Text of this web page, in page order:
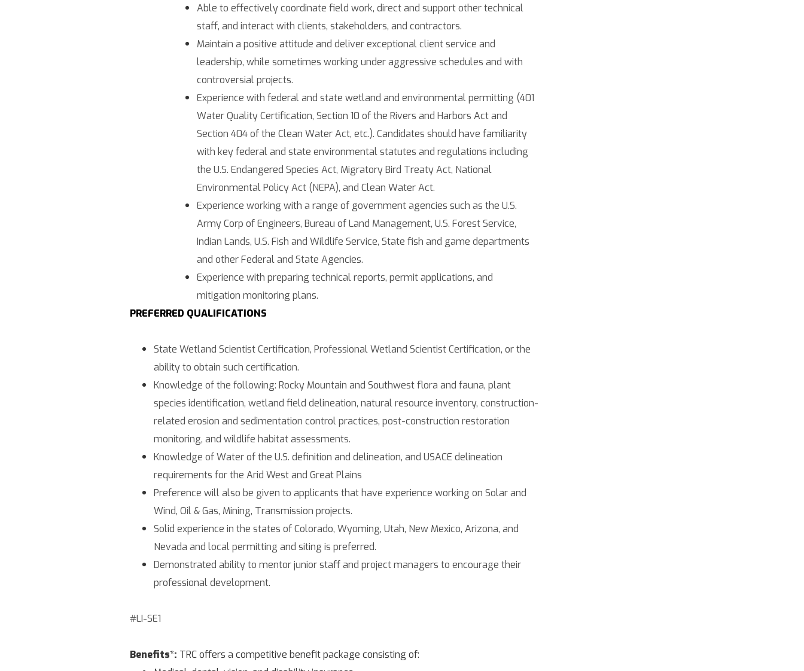
Able to effectively coordinate field work, direct and support other technical
staff, and interact with clients, stakeholders, and contractors.
Maintain a positive attitude and deliver exceptional client service and
leadership, while sometimes working under aggressive schedules and with
controversial projects.
Experience with federal and state wetland and environmental permitting (401
Water Quality Certification, Section 10 of the Rivers and Harbors Act and
Section 404 of the Clean Water Act, etc.). Candidates should have familiarity
with key federal and state environmental statutes and regulations including
the U.S. Endangered Species Act, Migratory Bird Treaty Act, National
Environmental Policy Act (NEPA), and Clean Water Act.
Experience working with a range of government agencies such as the U.S.
Army Corp of Engineers, Bureau of Land Management, U.S. Forest Service,
Indian Lands, U.S. Fish and Wildlife Service, State fish and game departments
and other Federal and State Agencies.
Experience with preparing technical reports, permit applications, and
mitigation monitoring plans.
PREFERRED QUALIFICATIONS
State Wetland Scientist Certification, Professional Wetland Scientist Certification, or the
ability to obtain such certification.
Knowledge of the following: Rocky Mountain and Southwest flora and fauna, plant
species identification, wetland field delineation, natural resource inventory, construction-
related erosion and sedimentation control practices, post-construction restoration
monitoring, and wildlife habitat assessments.
Knowledge of Water of the U.S. definition and delineation, and USACE delineation
requirements for the Arid West and Great Plains
Preference will also be given to applicants that have experience working on Solar and
Wind, Oil & Gas, Mining, Transmission projects.
Solid experience in the states of Colorado, Wyoming, Utah, New Mexico, Arizona, and
Nevada and local permitting and siting is preferred.
Demonstrated ability to mentor junior staff and project managers to encourage their
professional development.
#LI-SE1
Benefits*: TRC offers a competitive benefit package consisting of: